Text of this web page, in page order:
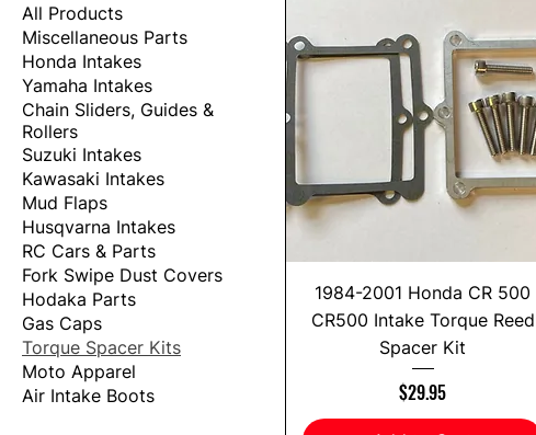
All Products
Miscellaneous Parts
Honda Intakes
Yamaha Intakes
Chain Sliders, Guides &
Rollers
Suzuki Intakes
Kawasaki Intakes
Mud Flaps
Husqvarna Intakes
RC Cars & Parts
Fork Swipe Dust Covers
Hodaka Parts
Gas Caps
Torque Spacer Kits
Moto Apparel
Air Intake Boots
1984-2001 Honda CR 500
CR500 Intake Torque Reed
Spacer Kit
Price
$29.95